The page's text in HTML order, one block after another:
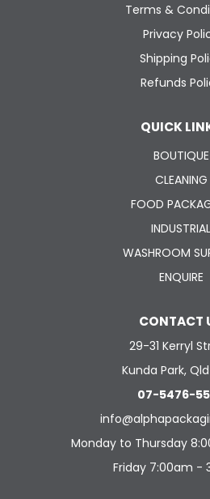
Terms &
Privacy
Shipping
Refunds
QUICK
BOUTIQUE
CLEANING
FOOD
INDUSTRIAL
WASHROOM
ENQUIRE
CONTACT
29-31 Kerryl
Kunda Park,
07-5476-
Monday to Thursday
Friday 7:00am -